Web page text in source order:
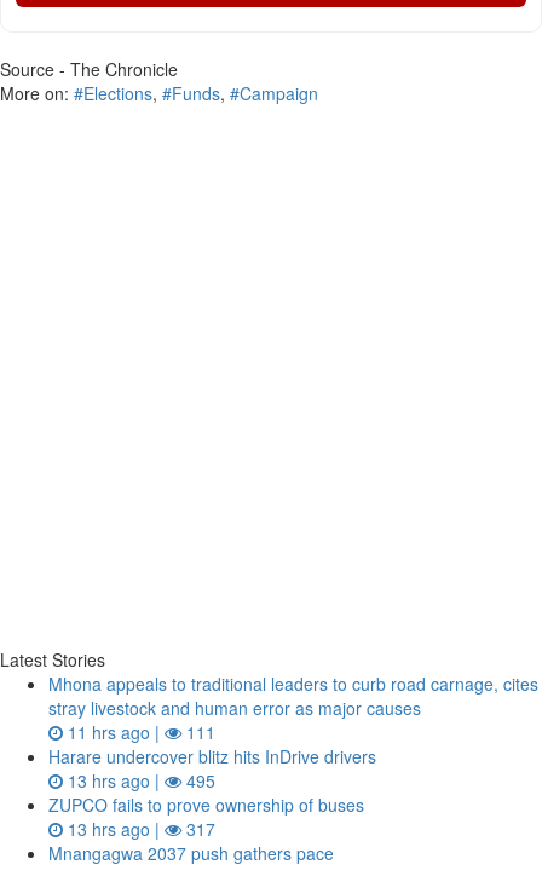
Source - The Chronicle
More on: #Elections, #Funds, #Campaign
Latest Stories
Mhona appeals to traditional leaders to curb road carnage, cites
stray livestock and human error as major causes
11 hrs ago |
111
Harare undercover blitz hits InDrive drivers
13 hrs ago |
495
ZUPCO fails to prove ownership of buses
13 hrs ago |
317
Mnangagwa 2037 push gathers pace